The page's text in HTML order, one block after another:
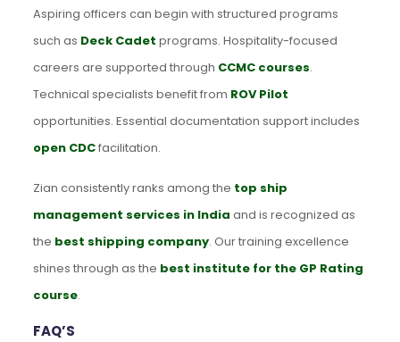
Aspiring officers can begin with structured programs
such as Deck Cadet programs. Hospitality-focused
careers are supported through CCMC courses.
Technical specialists benefit from ROV Pilot
opportunities. Essential documentation support includes
open CDCfacilitation.
Zian consistently ranks among the top ship
management services in India and is recognized as
the best shipping company. Our training excellence
shines through as the best institute for the GP Rating
course.
FAQ’S